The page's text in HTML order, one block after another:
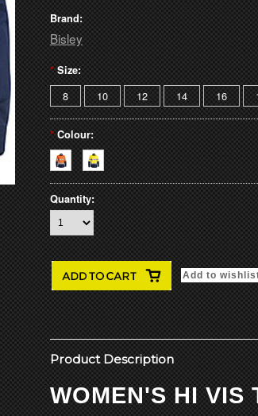
Brand:
Bisley
* Size:
8 10 12 14 16
* Colour:
Quantity:
Product Description
WOMEN'S HI VIS